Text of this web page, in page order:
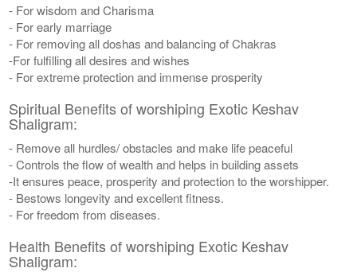
- For wisdom and Charisma
- For early marriage
- For removing all doshas and balancing of Chakras
-For fulfilling all desires and wishes
- For extreme protection and immense prosperity
Spiritual Benefits of worshiping Exotic Keshav
Shaligram:
- Remove all hurdles/ obstacles and make life peaceful
- Controls the flow of wealth and helps in building assets
-It ensures peace, prosperity and protection to the worshipper.
- Bestows longevity and excellent fitness.
- For freedom from diseases.
Health Benefits of worshiping Exotic Keshav
Shaligram: